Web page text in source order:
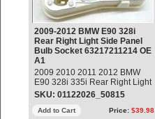
2009-2012 BMW E90 328i
Rear Right Light Side Panel
Bulb Socket 63217211214 OE
A1
2009 2010 2011 2012 BMW
E90 328i 335i Rear Right Light
Side Panel Bulb Socket Part#:
63217211214 OEM OE
SKU: 01122026_50815
Add to Cart Price: $39.98